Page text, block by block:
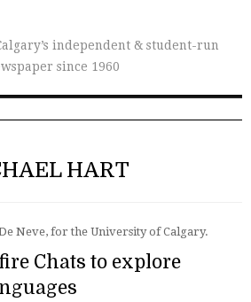
independent & student-run
since 1960
HART
Neve, for the University of Calgary.
Chats to explore